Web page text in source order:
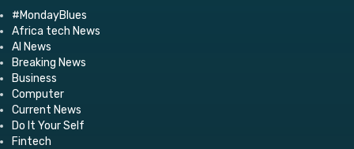
#MondayBlues
Africa tech News
AI News
Breaking News
Business
Computer
Current News
Do It Your Self
Fintech